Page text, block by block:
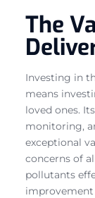
The
Investing in
means
loved ones.
monitoring,
exceptional
concerns of
pollutants